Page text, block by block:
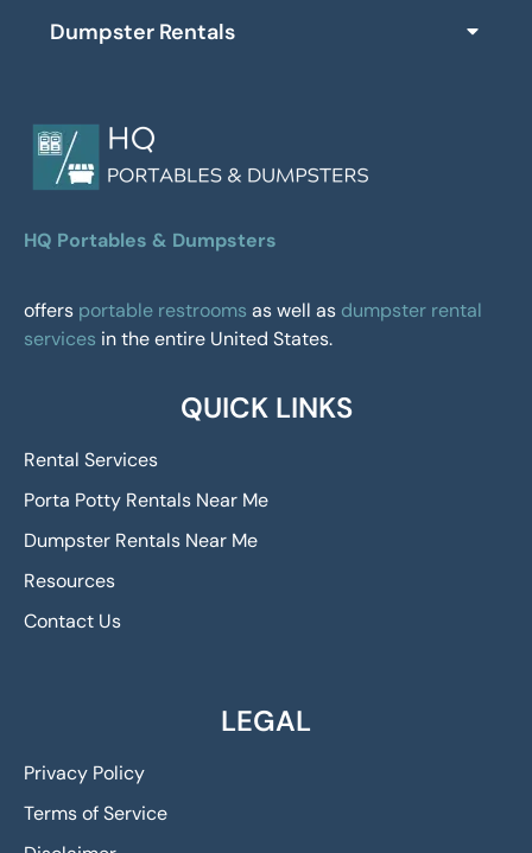
Dumpster Rentals
HQ Portables & Dumpsters
offers portable restrooms as well as dumpster rental
services in the entire United States.
QUICK LINKS
Rental Services
Porta Potty Rentals Near Me
Dumpster Rentals Near Me
Resources
Contact Us
LEGAL
Privacy Policy
Terms of Service